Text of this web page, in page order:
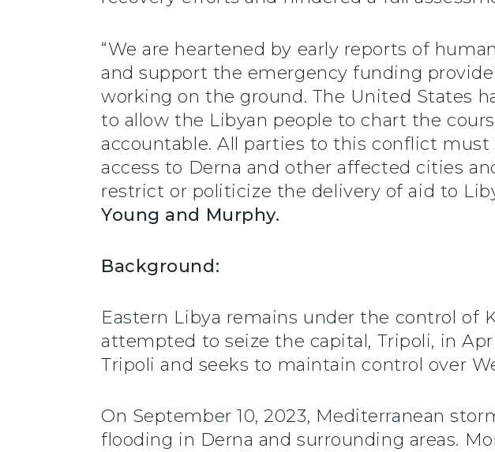
“We are heartened by early reports of
and support the emergency funding
working on the ground. The United States
to allow the Libyan people to chart the
accountable. All parties to this conflict
access to Derna and other affected cities
restrict or politicize the delivery of aid to
Young and Murphy.
Background:
Eastern Libya remains under the control of
attempted to seize the capital, Tripoli, in
Tripoli and seeks to maintain control over
On September 10, 2023, Mediterranean
flooding in Derna and surrounding areas.